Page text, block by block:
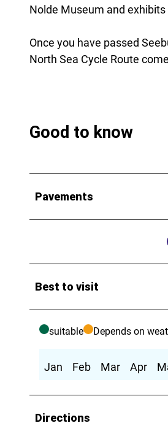
Nolde Museum and
Once you have passed
North Sea Cycle Route
Good to know
Pavements
Best to visit
suitable Depends on
Jan Feb Mar Apr
Directions